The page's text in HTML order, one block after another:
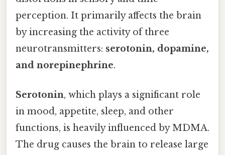
perception. It primarily affects the brain
by increasing the activity of three
neurotransmitters: serotonin, dopamine,
and norepinephrine.
Serotonin, which plays a significant role
in mood, appetite, sleep, and other
functions, is heavily influenced by MDMA.
The drug causes the brain to release large